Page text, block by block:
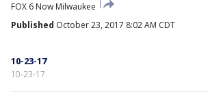
FOX 6 Now Milwaukee
Published October 23, 2017 8:02 AM CDT
10-23-17
10-23-17